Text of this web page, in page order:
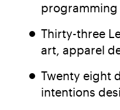
programming
Thirty-three
art, apparel
Twenty eight
intentions